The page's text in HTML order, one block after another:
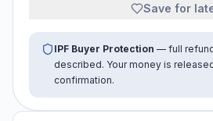
Save for
IPF Buyer Protection — full
described. Your money is
confirmation.